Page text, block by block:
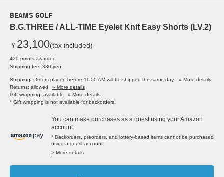
BEAMS GOLF
B.G.THREE / ALL-TIME Eyelet Knit Easy Shorts (LV.2)
￥ 23,100(tax included)
420 points awarded
Shipping fee: 330 yen
Shipping: Orders placed before 11:00 AM will be shipped the same day.
» More details
Returns: allowed
» More details
Gift wrapping: available
» More details
* Gift wrapping is not available for backorders.
You can make purchases as a guest using your Amazon
account.
* Backorders, preorders, and lottery-based items cannot be purchased
using a guest account.
> More details